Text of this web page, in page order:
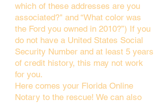
which of these addresses are you
associated?" and “What color was
the Ford you owned in 2010?”) If you
do not have a United States Social
Security Number and at least 5 years
of credit history, this may not work
for you.
Here comes your Florida Online
Notary to the rescue! We can also